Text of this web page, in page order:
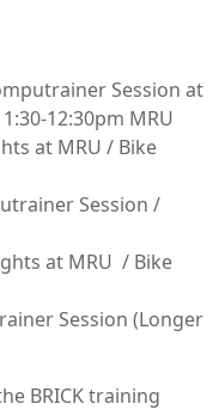
Session at
12:30pm MRU
at MRU / Bike
Session /
at MRU / Bike
Session (Longer
BRICK training